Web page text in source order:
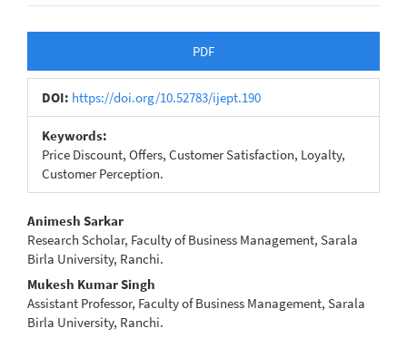
Sidebar
PDF
DOI: https://doi.org/10.52783/ijept.190
Keywords:
Price Discount, Offers, Customer Satisfaction, Loyalty,
Customer Perception.
Main
Article
Content
Animesh Sarkar
Research Scholar, Faculty of Business Management, Sarala
Birla University, Ranchi.
Mukesh Kumar Singh
Assistant Professor, Faculty of Business Management, Sarala
Birla University, Ranchi.